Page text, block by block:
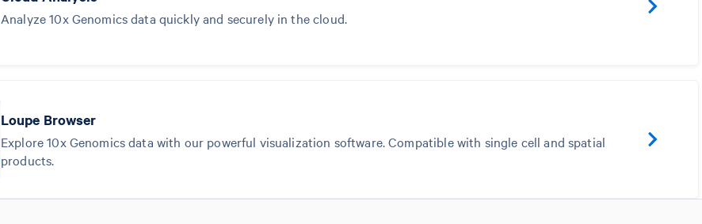
Analyze 10x Genomics data quickly and securely in the cloud.
Loupe Browser
Explore 10x Genomics data with our powerful visualization software. Compatible with single cell and spatial
products.